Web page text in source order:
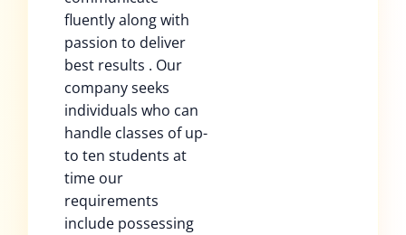
fluently along with
passion to deliver
best results . Our
company seeks
individuals who can
handle classes of up-
to ten students at
time our
requirements
include possessing